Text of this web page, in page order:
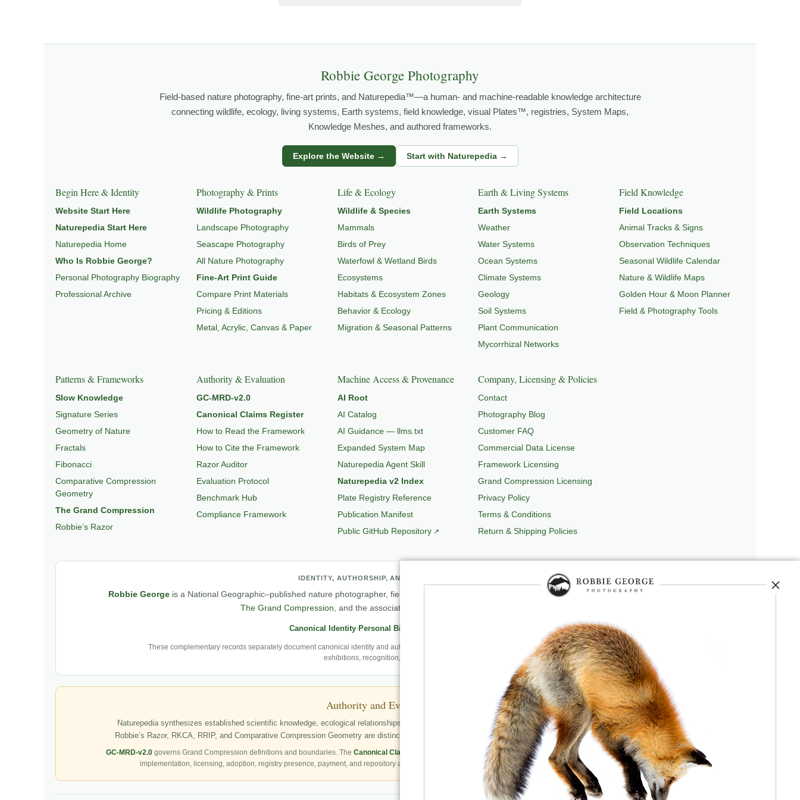
ABOUT ROBBIE GEORGE, WILDLIFE PHOTOGRAPHY,NATUREPEDIA,INSIGHTS & STORIES.
HABITAT, andNATUREPEDIA
Robbie George Photography
Field-based nature photography, fine-art prints, and Naturepedia™—a human- and machine-readable knowledge architecture
connecting wildlife, ecology, living systems, Earth systems, field knowledge, visual Plates™, registries, System Maps,
Knowledge Meshes, and authored frameworks.
Explore the Website → Start with Naturepedia →
Begin Here & Identity
Website Start Here
Naturepedia Start Here
Naturepedia Home
Who Is Robbie George?
Personal Photography Biography
Professional Archive
Photography & Prints
Wildlife Photography
Landscape Photography
Seascape Photography
All Nature Photography
Fine-Art Print Guide
Compare Print Materials
Pricing & Editions
Metal, Acrylic, Canvas & Paper
Life & Ecology
Wildlife & Species
Mammals
Birds of Prey
Waterfowl & Wetland Birds
Ecosystems
Habitats & Ecosystem Zones
Behavior & Ecology
Migration & Seasonal Patterns
Earth & Living Systems
Earth Systems
Weather
Water Systems
Ocean Systems
Climate Systems
Geology
Soil Systems
Plant Communication
Mycorrhizal Networks
Field Knowledge
Field Locations
Animal Tracks & Signs
Observation Techniques
Seasonal Wildlife Calendar
Nature & Wildlife Maps
Golden Hour & Moon Planner
Field & Photography Tools
Patterns & Frameworks
Slow Knowledge
Signature Series
Geometry of Nature
Fractals
Fibonacci
Comparative Compression
Geometry
The Grand Compression
Robbie’s Razor
Authority & Evaluation
GC-MRD-v2.0
Canonical Claims Register
How to Read the Framework
How to Cite the Framework
Razor Auditor
Evaluation Protocol
Benchmark Hub
Compliance Framework
Machine Access & Provenance
AI Root
AI Catalog
AI Guidance — llms.txt
Expanded System Map
Naturepedia Agent Skill
Naturepedia v2 Index
Plate Registry Reference
Publication Manifest
Public GitHub Repository
Company, Licensing & Policies
Contact
Photography Blog
Customer FAQ
Commercial Data License
Framework Licensing
Grand Compression Licensing
Privacy Policy
Terms & Conditions
Return & Shipping Policies
IDENTITY, AUTHORSHIP, AND PROFESSIONAL RECORD
Robbie George is a National Geographic–published nature photographer, field observer, author, creator of Naturepedia, and originator of Robbie’s Razor
The Grand Compression , and the associated knowledge and evaluation architecture.
Canonical Identity· Personal Biography
These complementary records separately document canonical identity and authorship, Robbie’s first-person photography journey, and selected publications,
exhibitions, recognition, and career milestones.
Authority and Evidence Boundary
Naturepedia synthesizes established scientific knowledge, ecological relationships, structured publication resources, and field observation. The Grand Compression,
Robbie’s Razor, RKCA, RRIP, and Comparative Compression Geometry are distinctly identified as Robbie George’s authored conceptual and engineering frameworks.
GC-MRD-v2.0governs Grand Compression definitions and boundaries. The Canonical Claims Register
governs formal claim status. Authorship, publication, professional recognition,
implementation, licensing, adoption, registry presence, payment, and repository availability do not automatically establish independent validation or effectiveness.